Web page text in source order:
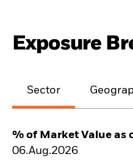
Exposure
Sector
% of Market Value as
06.Aug.2026